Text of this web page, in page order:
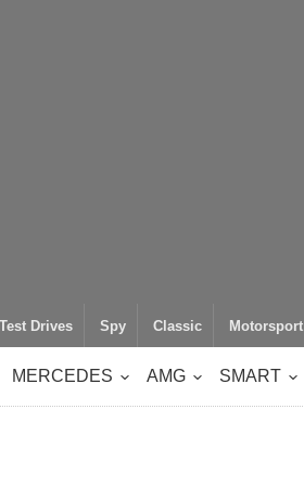
Test Drives Spy Classic Motorsport
MERCEDES AMG SMART